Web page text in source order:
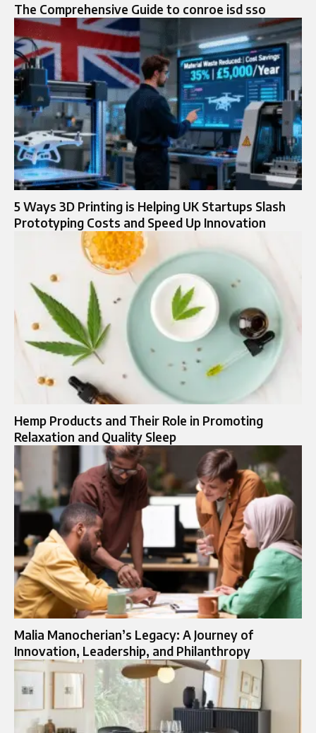
The Comprehensive Guide to conroe isd sso
5 Ways 3D Printing is Helping UK Startups Slash
Prototyping Costs and Speed Up Innovation
Hemp Products and Their Role in Promoting
Relaxation and Quality Sleep
Malia Manocherian’s Legacy: A Journey of
Innovation, Leadership, and Philanthropy